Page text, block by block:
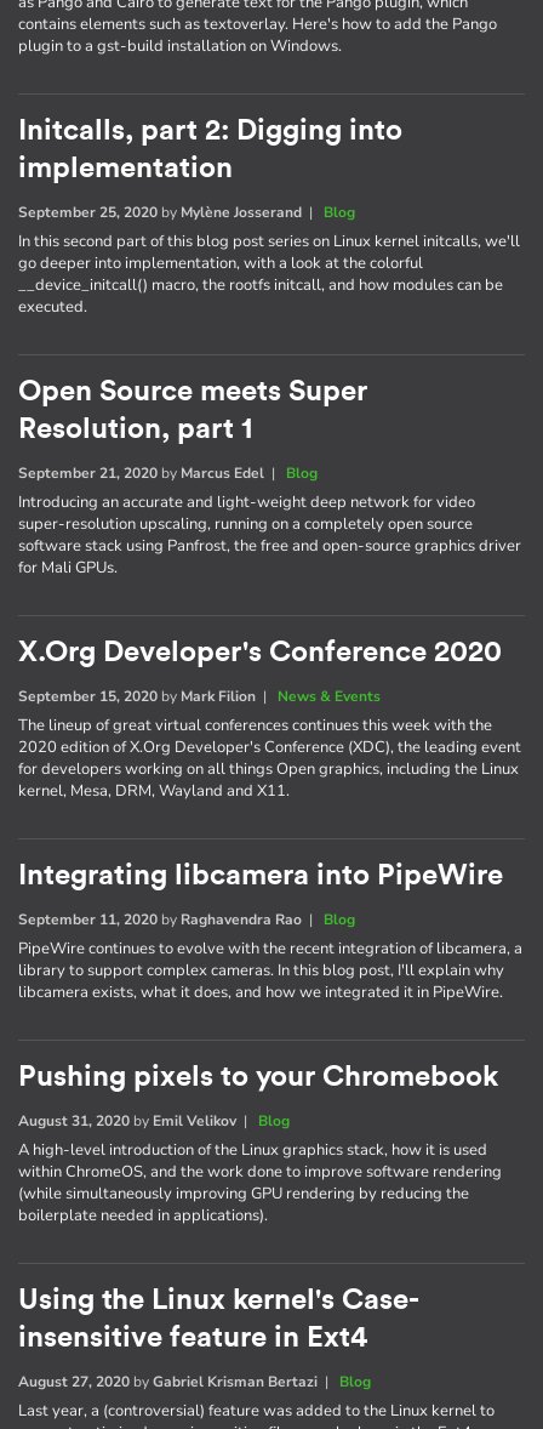
contains elements such as textoverlay. Here's how to add the Pango
plugin to a gst-build installation on Windows.
Initcalls, part 2: Digging into
implementation
September 25, 2020 by Mylène Josserand | Blog
In this second part of this blog post series on Linux kernel initcalls, we'll
go deeper into implementation, with a look at the colorful
__device_initcall() macro, the rootfs initcall, and how modules can be
executed.
Open Source meets Super
Resolution, part 1
September 21, 2020 by Marcus Edel | Blog
Introducing an accurate and light-weight deep network for video
super-resolution upscaling, running on a completely open source
software stack using Panfrost, the free and open-source graphics driver
for Mali GPUs.
X.Org Developer's Conference 2020
September 15, 2020 by Mark Filion | News & Events
The lineup of great virtual conferences continues this week with the
2020 edition of X.Org Developer's Conference (XDC), the leading event
for developers working on all things Open graphics, including the Linux
kernel, Mesa, DRM, Wayland and X11.
Integrating libcamera into PipeWire
September 11, 2020 by Raghavendra Rao | Blog
PipeWire continues to evolve with the recent integration of libcamera, a
library to support complex cameras. In this blog post, I'll explain why
libcamera exists, what it does, and how we integrated it in PipeWire.
Pushing pixels to your Chromebook
August 31, 2020 by Emil Velikov| Blog
A high-level introduction of the Linux graphics stack, how it is used
within ChromeOS, and the work done to improve software rendering
(while simultaneously improving GPU rendering by reducing the
boilerplate needed in applications).
Using the Linux kernel's Case-
insensitive feature in Ext4
August 27, 2020 byGabriel Krisman Bertazi | Blog
Last year, a (controversial) feature was added to the Linux kernel to